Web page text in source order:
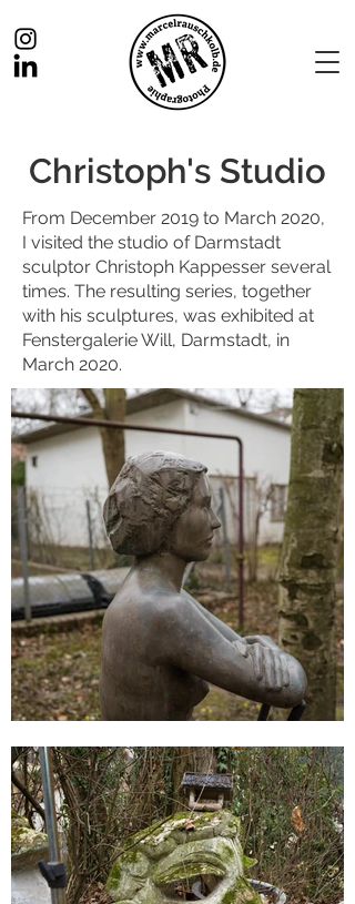
Christoph's Studio
From December 2019 to March 2020,
I visited the studio of Darmstadt
sculptor Christoph Kappesser several
times. The resulting series, together
with his sculptures, was exhibited at
Fenstergalerie Will, Darmstadt, in
March 2020.